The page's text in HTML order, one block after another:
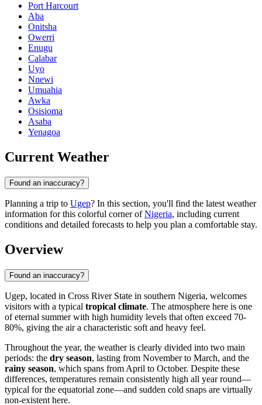
Port Harcourt
Aba
Onitsha
Owerri
Enugu
Calabar
Uyo
Nnewi
Umuahia
Awka
Osisioma
Asaba
Yenagoa
Current Weather
Found an inaccuracy?
Planning a trip to Ugep? In this section, you'll find the latest weather
information for this colorful corner ofNigeria, including current
conditions and detailed forecasts to help you plan a comfortable stay.
Overview
Found an inaccuracy?
Ugep, located in Cross River State in southern Nigeria, welcomes
visitors with a typical tropical climate. The atmosphere here is one
of eternal summer with high humidity levels that often exceed 70-
80%, giving the air a characteristic soft and heavy feel.
Throughout the year, the weather is clearly divided into two main
periods: the dry season, lasting from November to March, and the
rainy season, which spans from April to October. Despite these
differences, temperatures remain consistently high all year round—
typical for the equatorial zone—and sudden cold snaps are virtually
non-existent here.